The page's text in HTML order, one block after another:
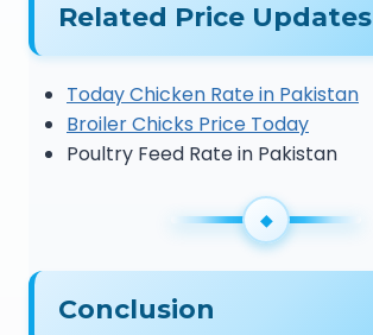
Related Price Updates
Today Chicken Rate in Pakistan
Broiler Chicks Price Today
Poultry Feed Rate in Pakistan
Conclusion